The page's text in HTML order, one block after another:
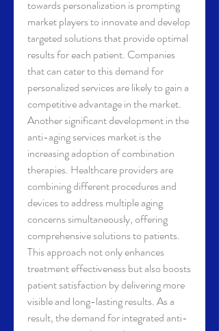
towards personalization is prompting
market players to innovate and develop
targeted solutions that provide optimal
results for each patient. Companies
that can cater to this demand for
personalized services are likely to gain a
competitive advantage in the market.
Another significant development in the
anti-aging services market is the
increasing adoption of combination
therapies. Healthcare providers are
combining different procedures and
devices to address multiple aging
concerns simultaneously, offering
comprehensive solutions to patients.
This approach not only enhances
treatment effectiveness but also boosts
patient satisfaction by delivering more
visible and long-lasting results. As a
result, the demand for integrated anti-